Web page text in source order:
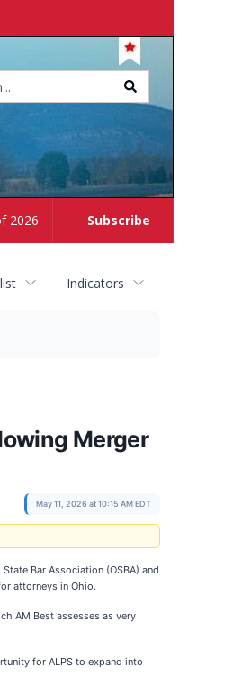
Subscribe
2026
Indicators
Merger
May 11, 2026 at 10:15 AM EDT
Bar Association (OSBA) and
attorneys in Ohio.
AM Best assesses as very
for ALPS to expand into